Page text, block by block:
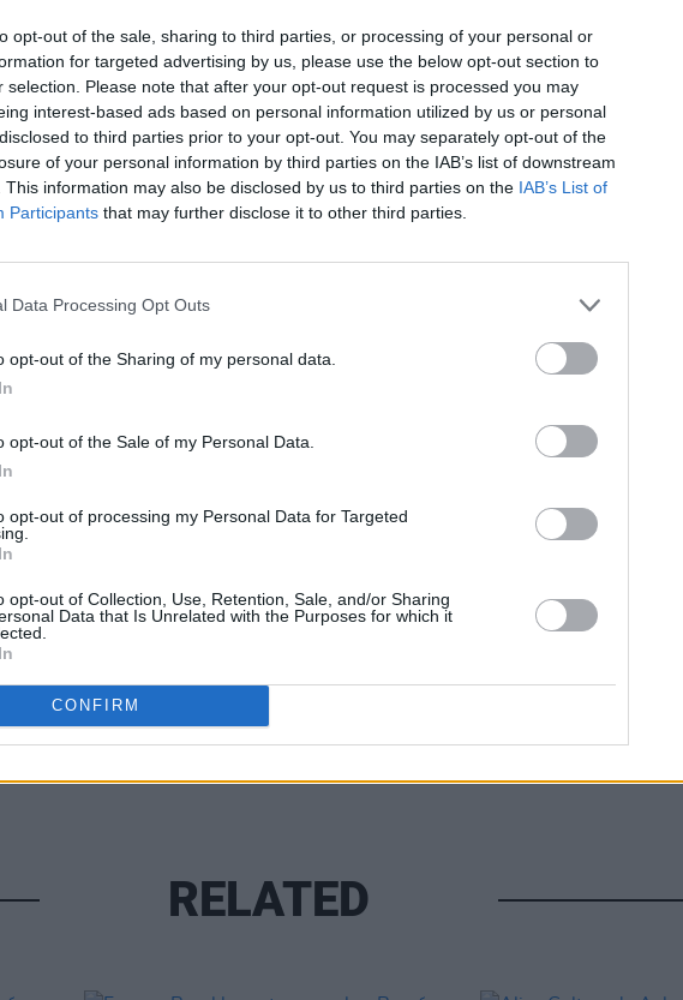
opt-out of the sale, sharing to third parties, or processing of your personal or
for targeted advertising by us, please use the below opt-out section to
selection. Please note that after your opt-out request is processed you may
interest-based ads based on personal information utilized by us or personal
to third parties prior to your opt-out. You may separately opt-out of the
of your personal information by third parties on the IAB’s list of downstream
This information may also be disclosed by us to third parties on the IAB’s List of
Participants that may further disclose it to other third parties.
Data Processing Opt Outs
opt-out of the Sharing of my personal data.
opt-out of the Sale of my Personal Data.
opt-out of processing my Personal Data for Targeted
opt-out of Collection, Use, Retention, Sale, and/or Sharing
Data that Is Unrelated with the Purposes for which it
CONFIRM
year). However, Little Matador’s
varied experience of the
aspects of the songs
is a breakneck sonic assault replete
Heart’ is a delightfully dark,
‘This Crooked Wood’ brings to
ferocious. Elsewhere the
‘Give & Take’ show us Connolly
up to 11. Outstanding in its field is
which transposes the wrath of a
and soaring riffs.
Share This Article:
MUSIC 06 AUG 26
Dublin folk singer
announces new
Ballads
Leslie Odom Jr. of
announces two
RELATED